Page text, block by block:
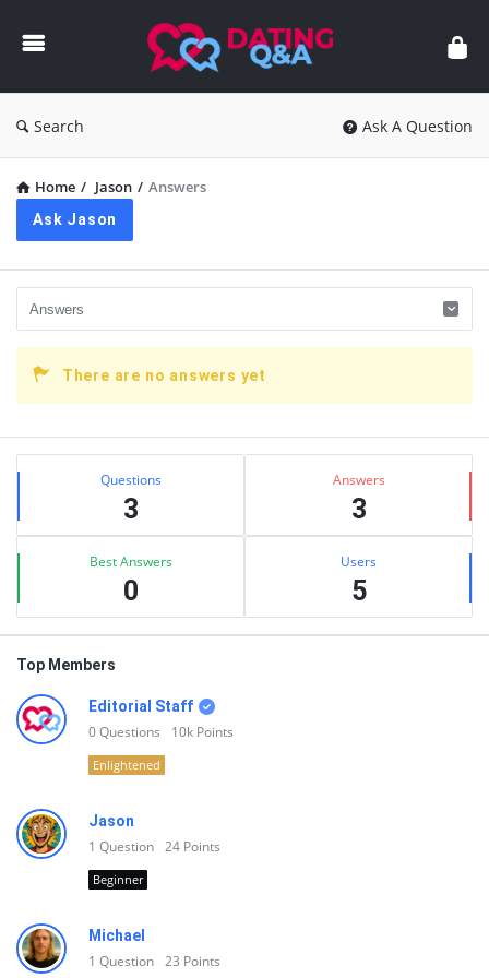
Q&A
Search Ask A Question
Home / Jason / Answers
Ask Jason
There are no answers yet
Sidebar
Stats Questions
3
Answers
3
Best Answers
0
Users
5
Top Members
Editorial Staff
0Questions 10k Points
Enlightened
Jason
1 Question 24 Points
Beginner
Michael
1 Question 23 Points